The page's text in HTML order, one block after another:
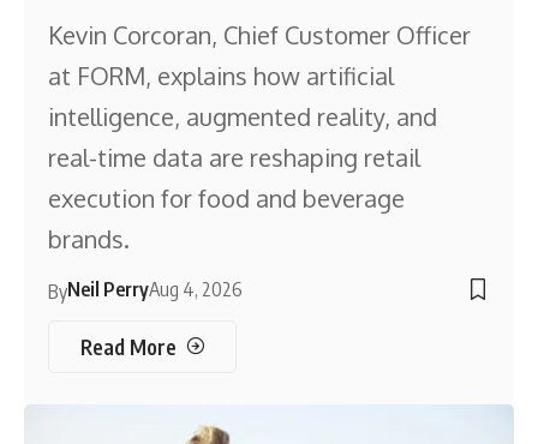
Kevin Corcoran, Chief Customer Officer
at FORM, explains how artificial
intelligence, augmented reality, and
real-time data are reshaping retail
execution for food and beverage
brands.
ByNeil PerryAug 4, 2026
Read More